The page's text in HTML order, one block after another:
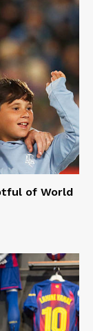
of World